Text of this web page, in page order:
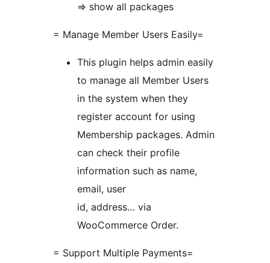
=> show all packages
= Manage Member Users Easily=
This plugin helps admin easily
to manage all Member Users
in the system when they
register account for using
Membership packages. Admin
can check their profile
information such as name,
email, user
id, address… via
WooCommerce Order.
= Support Multiple Payments=